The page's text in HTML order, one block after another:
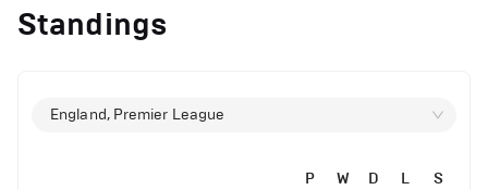
Standings
England, Premier League
P W D L S